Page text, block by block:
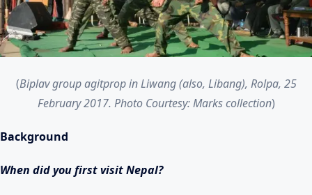
(Biplav group agitprop in Liwang (also, Libang), Rolpa, 25
February 2017. Photo Courtesy: Marks collection)
Background
When did you first visit Nepal?